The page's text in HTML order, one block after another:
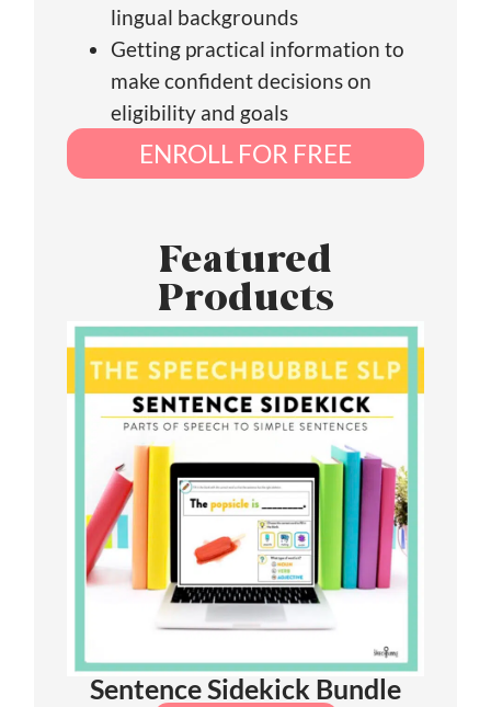
lingual backgrounds
Getting practical information to
make confident decisions on
eligibility and goals
ENROLL FOR FREE
Featured
Products
Sentence Sidekick Bundle